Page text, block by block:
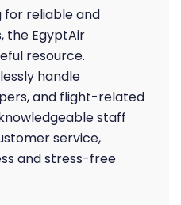
for reliable and
the EgyptAir
resource.
handle
and flight-related
staff
service,
and stress-free